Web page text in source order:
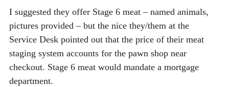
I suggested they offer Stage 6 meat – named animals,
pictures provided – but the nice they/them at the
Service Desk pointed out that the price of their meat
staging system accounts for the pawn shop near
checkout. Stage 6 meat would mandate a mortgage
department.